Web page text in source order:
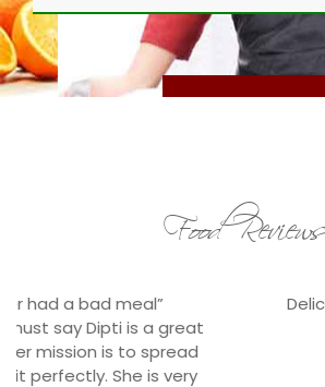
Food Reviews
Delicious options for our
Tej Solutions,